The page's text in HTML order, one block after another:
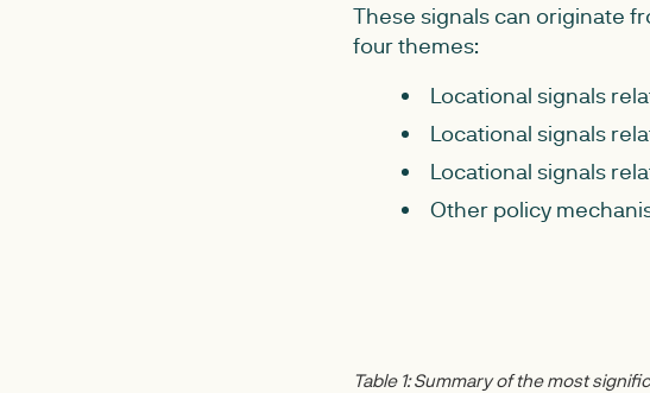
These signals can originate
four themes:
Locational signals
Locational signals
Locational signals
Other policy
Table 1: Summary of the most